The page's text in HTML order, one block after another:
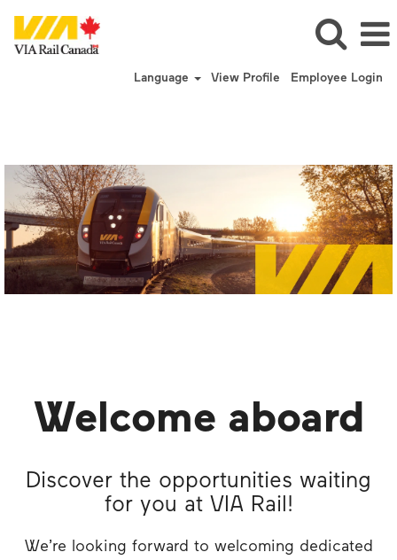
Language View Profile Employee Login
Welcome aboard
Discover the opportunities waiting
for you at VIA Rail!
We’re looking forward to welcoming dedicated